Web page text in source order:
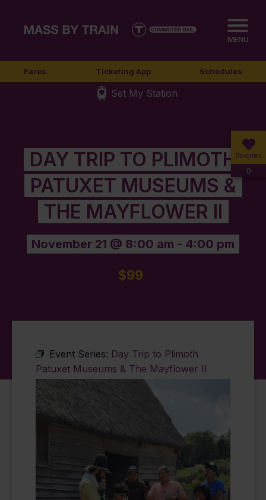
MENU
Fares Ticketing App Schedules
Set My Station
Favorites
0
DAY TRIP TO PLIMOTH
PATUXET MUSEUMS &
THE MAYFLOWER II
November 21 @ 8:00 am - 4:00 pm
$99
Event Series: Day Trip to Plimoth
Patuxet Museums & The Mayflower II